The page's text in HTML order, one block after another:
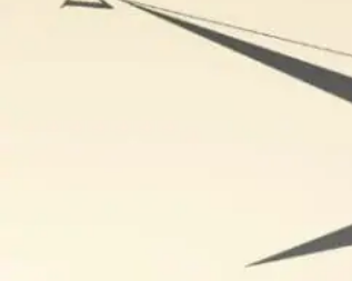
21 November 2024